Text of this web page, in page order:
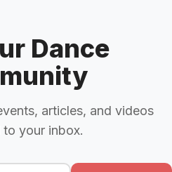
Dance
articles, and videos
to your inbox.